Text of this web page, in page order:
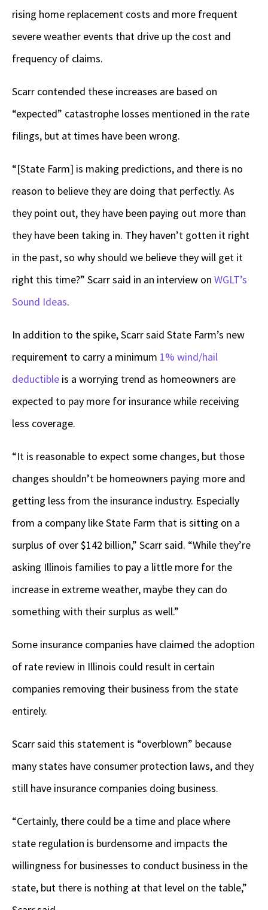
rising home replacement costs and more frequent
severe weather events that drive up the cost and
frequency of claims.
Scarr contended these increases are based on
“expected” catastrophe losses mentioned in the rate
filings, but at times have been wrong.
“[State Farm] is making predictions, and there is no
reason to believe they are doing that perfectly. As
they point out, they have been paying out more than
they have been taking in. They haven’t gotten it right
in the past, so why should we believe they will get it
right this time?” Scarr said in an interview on WGLT’s
Sound Ideas.
In addition to the spike, Scarr said State Farm’s new
requirement to carry a minimum 1% wind/hail
deductible is a worrying trend as homeowners are
expected to pay more for insurance while receiving
less coverage.
“It is reasonable to expect some changes, but those
changes shouldn’t be homeowners paying more and
getting less from the insurance industry. Especially
from a company like State Farm that is sitting on a
surplus of over $142 billion,” Scarr said. “While they’re
asking Illinois families to pay a little more for the
increase in extreme weather, maybe they can do
something with their surplus as well.”
Some insurance companies have claimed the adoption
of rate review in Illinois could result in certain
companies removing their business from the state
entirely.
Scarr said this statement is “overblown” because
many states have consumer protection laws, and they
still have insurance companies doing business.
“Certainly, there could be a time and place where
state regulation is burdensome and impacts the
willingness for businesses to conduct business in the
state, but there is nothing at that level on the table,”